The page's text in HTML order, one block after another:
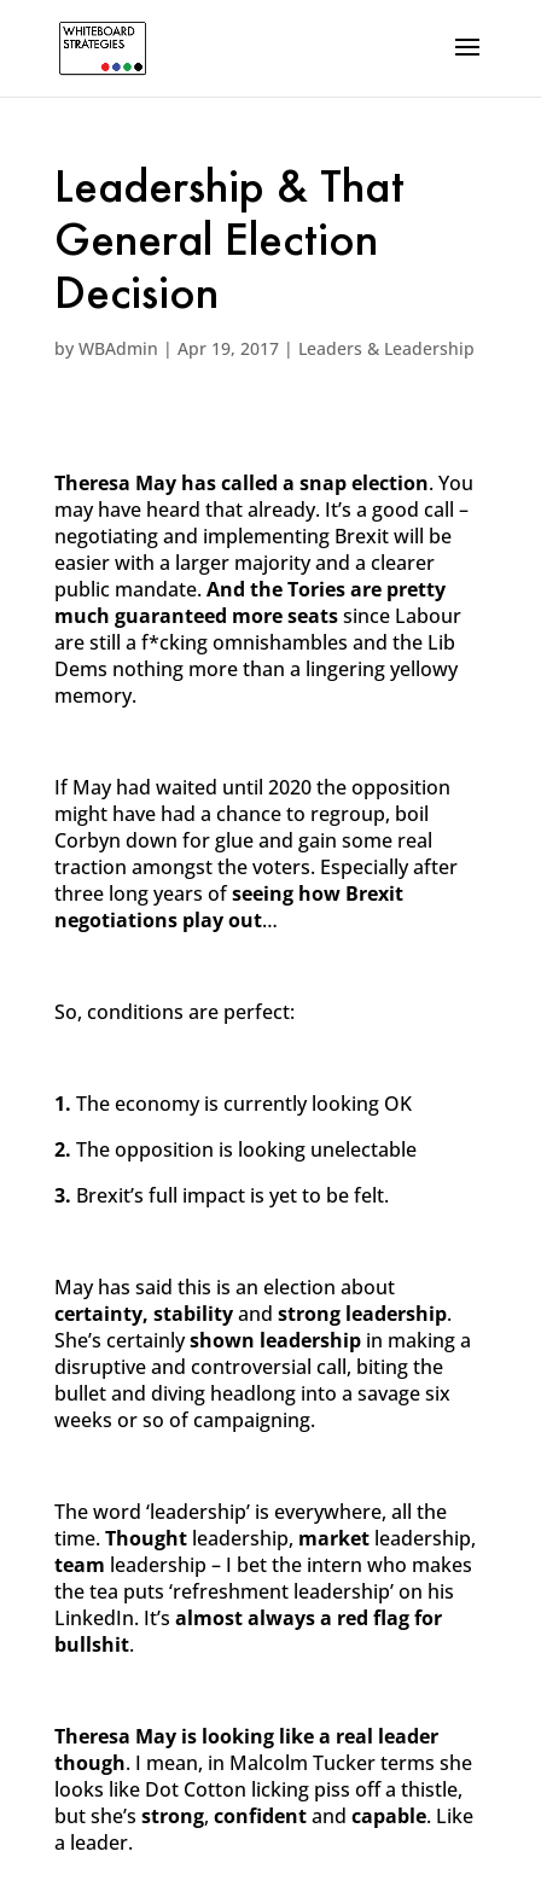
Leadership & That
General Election
Decision
by WBAdmin | Apr 19, 2017| Leaders & Leadership
Theresa May has called a snap election. You
may have heard that already. It’s a good call –
negotiating and implementing Brexit will be
easier with a larger majority and a clearer
public mandate.And the Tories are pretty
much guaranteed more seatssince Labour
are still a f*cking omnishambles and the Lib
Dems nothing more than a lingering yellowy
memory.
If May had waited until 2020 the opposition
might have had a chance to regroup, boil
Corbyn down for glue and gain some real
traction amongst the voters. Especially after
three long years ofseeing how Brexit
negotiations play out…
So, conditions are perfect:
1. The economy is currently looking OK
2. The opposition is looking unelectable
3. Brexit’s full impact is yet to be felt.
May has said this is an election about
certainty, stabilityand strong leadership.
She’s certainlyshown leadershipin making a
disruptive and controversial call, biting the
bullet and diving headlong into a savage six
weeks or so of campaigning.
The word ‘leadership’ is everywhere, all the
time.Thoughtleadership, marketleadership,
team leadership – I bet the intern who makes
the tea puts ‘refreshment leadership’ on his
LinkedIn. It’s almost always a red flag for
bullshit.
Theresa May is looking like a real leader
though. I mean, in Malcolm Tucker terms she
looks like Dot Cotton licking piss off a thistle,
but she’s strong, confidentand capable. Like
a leader.